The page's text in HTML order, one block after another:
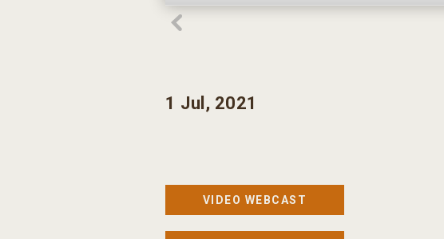
1 Jul, 2021
VIDEO WEBCAST